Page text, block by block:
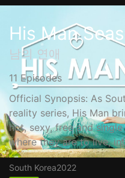
His Man
남의 연애
11 Episodes
Official Synopsis: As
reality series, His Man
hot, sexy, free and
where they are to live,
South Korea2022